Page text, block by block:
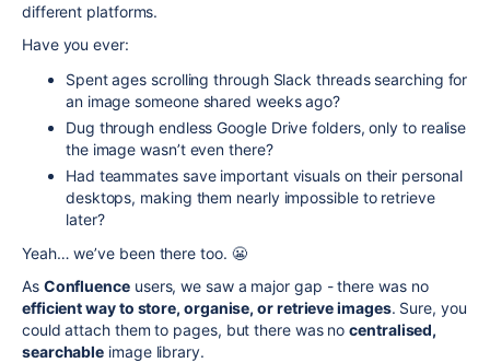
different platforms.
Have you ever:
Spent ages scrolling through Slack threads searching for
an image someone shared weeks ago?
Dug through endless Google Drive folders, only to realise
the image wasn’t even there?
Had teammates save important visuals on their personal
desktops, making them nearly impossible to retrieve
later?
Yeah… we’ve been there too. 😬
As Confluenceusers, we saw a major gap - there was no
efficient way to store, organise, or retrieve images. Sure, you
could attach them to pages, but there was nocentralised,
searchable image library.